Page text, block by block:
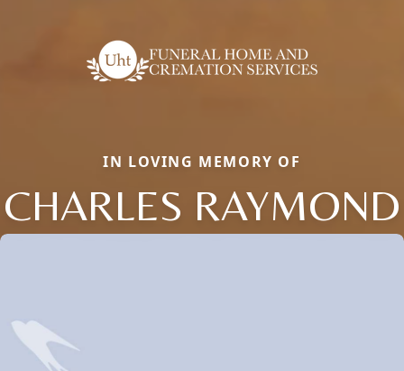
IN LOVING MEMORY OF
CHARLES RAYMOND